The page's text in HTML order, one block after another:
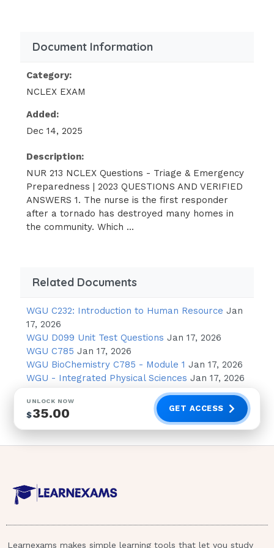
working with disaster relief after a
The nurse assists in finding safe
support to families, organizing
counseling, and securing physical care
when needed.Which level of prevention
1.Primary level of prevention
Secondary level of prevention
Tertiary prevention involves reduction of the
amount and degree of disability, injury, and
damage after a crisis. Primary prevention
means keeping the crisis from occur- ring,
and secondary prevention focuses on
reducing the intensity and duration of a
crisis. There is no known quaternary
prevention level.
medical services that several victims
Document Information
Category:
NCLEX EXAM
Added:
Dec 14, 2025
Description:
NUR 213 NCLEX Questions - Triage & Emergency
Preparedness | 2023 QUESTIONS AND VERIFIED
ANSWERS 1. The nurse is the first responder
after a tornado has destroyed many homes in
the community. Which ...
Related Documents
WGU C232: Introduction to Human Resource Jan
17, 2026
WGU D099 Unit Test Questions Jan 17, 2026
WGU C785 Jan 17, 2026
WGU BioChemistry C785 - Module 1 Jan 17, 2026
WGU - Integrated Physical Sciences Jan 17, 2026
UNLOCK NOW
$35.00 GET ACCESS
Learnexams makes simple learning tools that let you study